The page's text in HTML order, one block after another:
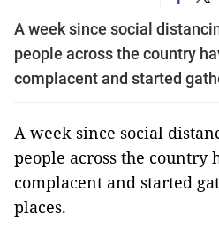
A week since social
people across the country
complacent and started
A week since social
people across the country
complacent and started
places.